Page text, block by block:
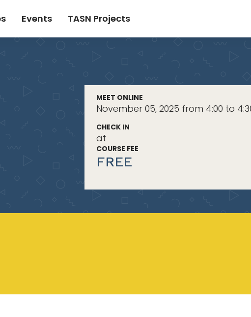
Events TASN Projects
MEET ONLINE
November 05, 2025 from 4:00 to
CHECK IN
at
COURSE FEE
FREE